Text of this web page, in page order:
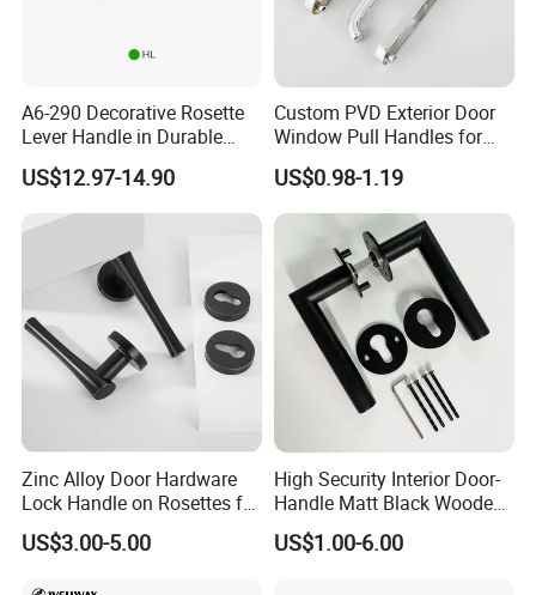
A6-290 Decorative Rosette
Lever Handle in Durable
Zinc Alloy Finish
US$12.97-14.90
Custom PVD Exterior Door
Window Pull Handles for
Interior Bedroom Bathroom
US$0.98-1.19
Zinc Alloy Door Hardware
Lock Handle on Rosettes for
Doors (SN-3) 5% off
US$3.00-5.00
High Security Interior Door-
Handle Matt Black Wooden
Door Handles for Home
Villa
US$1.00-6.00